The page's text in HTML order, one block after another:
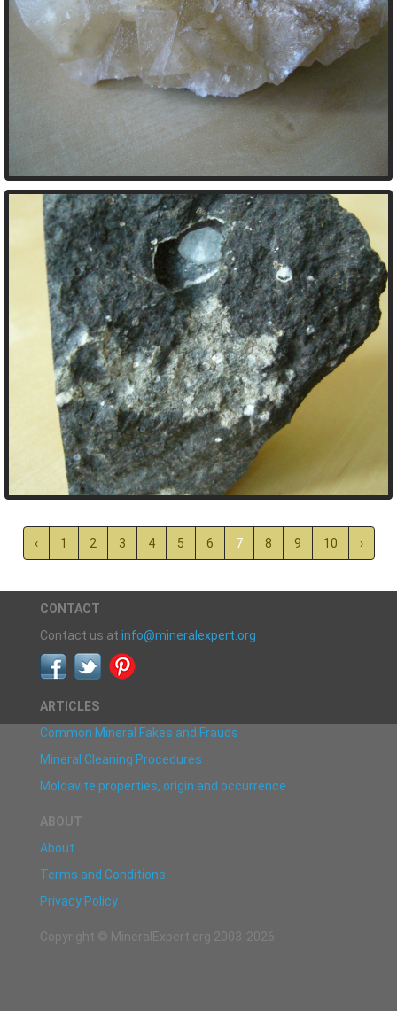
‹ 1 2 3 4 5 6 7 8 9 10 ›
CONTACT
Contact us at info@mineralexpert.org
ARTICLES
Common Mineral Fakes and Frauds
Mineral Cleaning Procedures
Moldavite properties, origin and occurrence
ABOUT
About
Terms and Conditions
Privacy Policy
Copyright © MineralExpert.org 2003-2026